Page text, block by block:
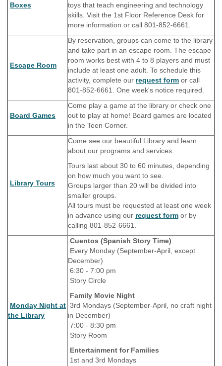
Boxes
toys that teach engineering and technology
skills. Visit the 1st Floor Reference Desk for
more information or call 801-852-6661.
Escape Room
By reservation, groups can come to the library
and take part in an escape room. The escape
room works best with 4 to 8 players and must
include at least one adult. To schedule this
activity, complete our request form or call
801-852-6661. One week's notice required.
Board Games
Come play a game at the library or check one
out to play at home! Board games are located
in the Teen Corner.
Library Tours
Come see our beautiful Library and learn
about our programs and services.
Tours last about 30 to 60 minutes, depending
on how much you want to see.
Groups larger than 20 will be divided into
smaller groups.
All tours must be requested at least one week
in advance using our request form or by
calling 801-852-6661.
Monday Night at
the Library
Cuentos (Spanish Story Time)
Every Monday (September-April, except
December)
6:30 - 7:00 pm
Story Circle
Family Movie Night
3rd Mondays (September-April, no craft night
in December)
7:00 - 8:30 pm
Story Room
Entertainment for Families
1st and 3rd Mondays